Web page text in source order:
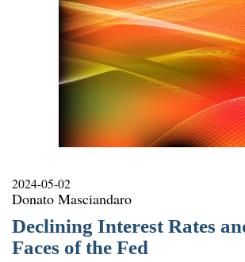
2024-05-02
Donato Masciandaro
Declining Interest Rates
Faces of the Fed